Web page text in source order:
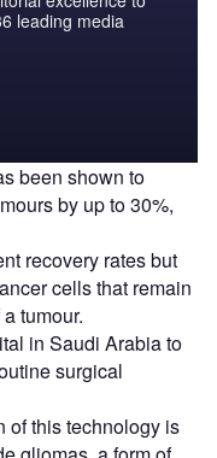
leading media
been shown to
by up to 30%,
recovery rates but
cells that remain
tumour.
in Saudi Arabia to
surgical
of this technology is